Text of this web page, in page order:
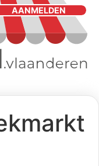
AANMELDEN